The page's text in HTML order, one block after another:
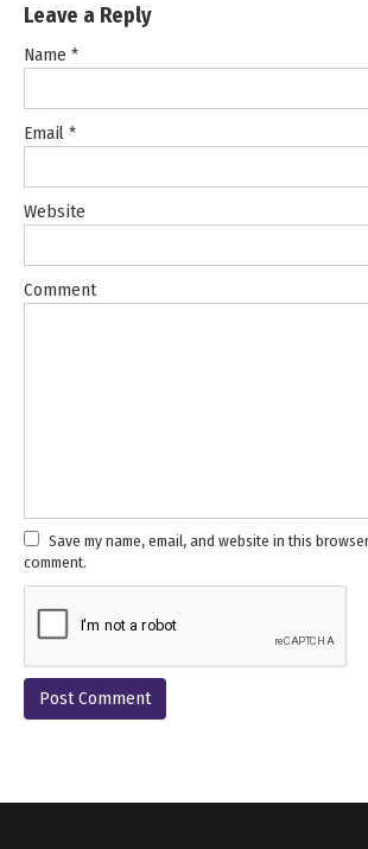
Leave a Reply
Name *
Email *
Website
Comment
Save my name, email, and website in this
comment.